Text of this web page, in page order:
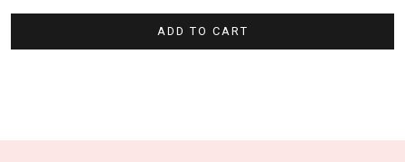
ADD TO CART